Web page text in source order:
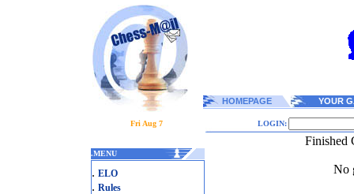
HOMEPAGE YOUR
Fri Aug 7 LOGIN:
.MENU
. ELO
. Rules
Finished
No